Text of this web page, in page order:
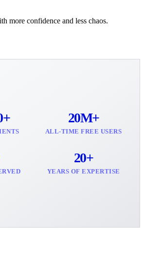
more confidence and less chaos.
20M+
ALL-TIME FREE USERS
20+
YEARS OF EXPERTISE